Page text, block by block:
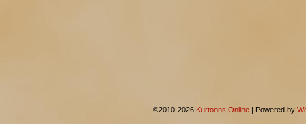
©2010-2026 Kurtoons Online | Powered by